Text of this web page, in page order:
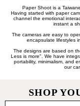
Paper Shoot is a
Having started with paper
channel the emotional
instant a
The cameras are easy to
encapsulate lifestyles
The designs are based on
Less is more". We have
portability, minimalism, and
our
SHOP